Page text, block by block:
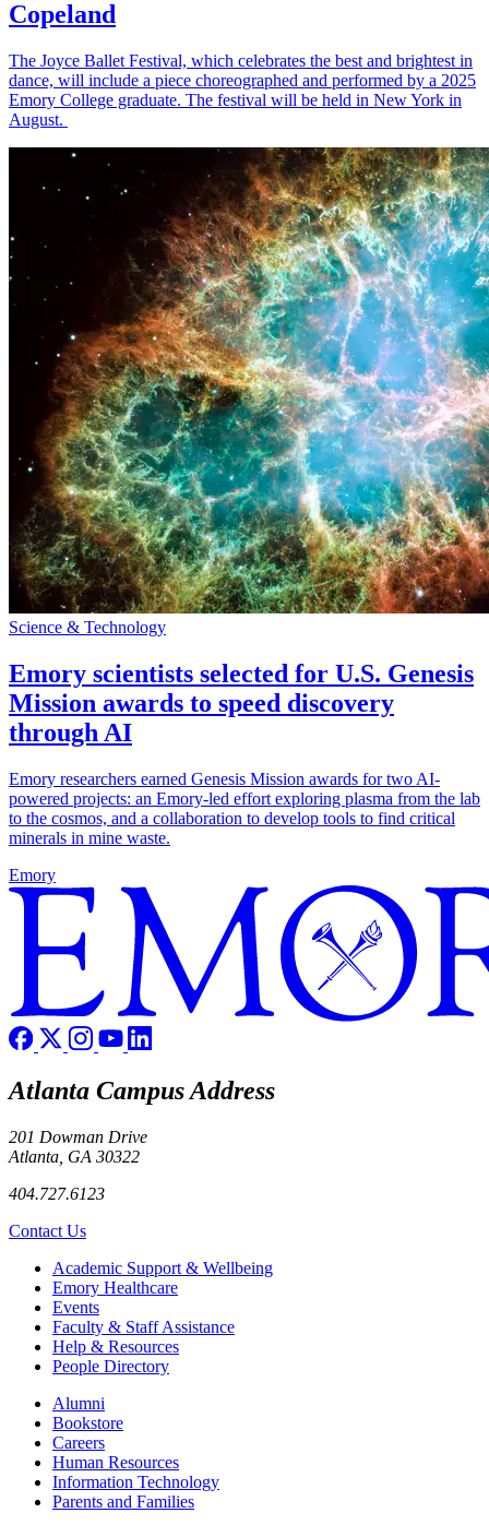
Copeland
The Joyce Ballet Festival, which celebrates the best and brightest in
dance, will include a piece choreographed and performed by a 2025
Emory College graduate. The festival will be held in New York in
August.
Science & Technology
Emory scientists selected for U.S. Genesis
Mission awards to speed discovery
through AI
Emory researchers earned Genesis Mission awards for two AI-
powered projects: an Emory-led effort exploring plasma from the lab
to the cosmos, and a collaboration to develop tools to find critical
minerals in mine waste.
Emory
Atlanta Campus Address
201 Dowman Drive
Atlanta, GA 30322
404.727.6123
Contact Us
Footer Academic Support & Wellbeing
Emory Healthcare
Events
Faculty & Staff Assistance
Help & Resources
People Directory
Footer right
Alumni
Bookstore
Careers
Human Resources
Information Technology
Parents and Families